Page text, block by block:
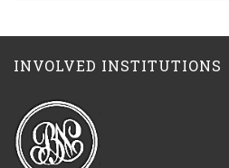
INVOLVED INSTITUTIONS